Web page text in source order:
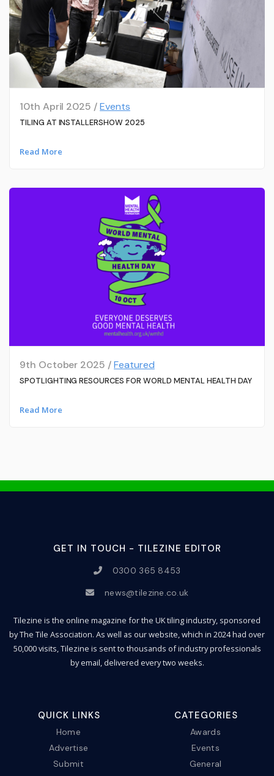
10th April 2025 /Events
TILING AT INSTALLERSHOW 2025
Read More
9th October 2025 /Featured
SPOTLIGHTING RESOURCES FOR WORLD MENTAL HEALTH DAY
Read More
GET IN TOUCH - TILEZINE EDITOR
0300 365 8453
news@tilezine.co.uk
Tilezine is the online magazine for the UK tiling industry, sponsored
by The Tile Association. As well as our website, which in 2024 had over
50,000 visits, Tilezine is sent to thousands of industry professionals
by email, delivered every two weeks.
QUICK LINKS
Home
Advertise
Submit
CATEGORIES
Awards
Events
General